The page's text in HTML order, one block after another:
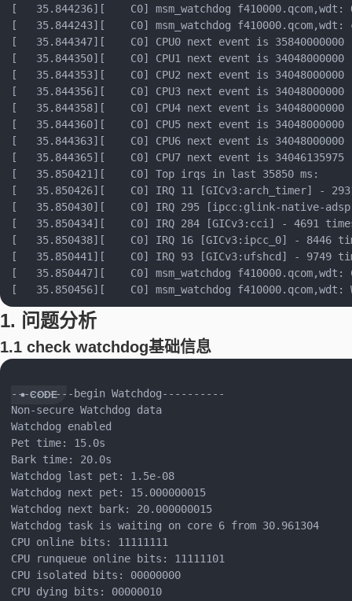
[   35.844236][    C0] msm_watchdog f410000.qcom,wdt:
[   35.844243][    C0] msm_watchdog
[   35.844347][    C0] CPU0 next event is 35840000000
[   35.844350][    C0] CPU1 next event is 34048000000
[   35.844353][    C0] CPU2 next event is 34048000000
[   35.844356][    C0] CPU3 next event is 34048000000
[   35.844358][    C0] CPU4 next event is 34048000000
[   35.844360][    C0] CPU5 next event is 34048000000
[   35.844363][    C0] CPU6 next event is 34048000000
[   35.844365][    C0] CPU7 next event is 34046135975
[   35.850421][    C0] Top irqs in last 35850 ms:
[   35.850426][    C0] IRQ 11 [GICv3:arch_timer] -
[   35.850430][    C0] IRQ 295 [ipcc:glink-native-
[   35.850434][    C0] IRQ 284 [GICv3:cci] - 4691
[   35.850438][    C0] IRQ 16 [GICv3:ipcc_0] - 8446
[   35.850441][    C0] IRQ 93 [GICv3:ufshcd] - 9749
[   35.850447][    C0] msm_watchdog f410000.qcom,wdt:
1. 问题分析
1.1 check watchdog基础信息
----------begin Watchdog----------
Non-secure Watchdog data
Watchdog enabled
Pet time: 15.0s
Bark time: 20.0s
Watchdog last pet: 1.5e-08
Watchdog next pet: 15.000000015
Watchdog next bark: 20.000000015
Watchdog task is waiting on core 6 from 30.961304
CPU online bits: 11111111
CPU runqueue online bits: 11111101
CPU isolated bits: 00000000
CPU dying bits: 00000010